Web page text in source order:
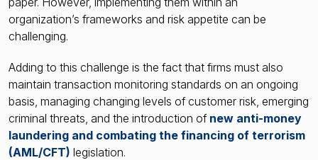
organization’s frameworks and risk appetite can be
challenging.
Adding to this challenge is the fact that firms must also
maintain transaction monitoring standards on an ongoing
basis, managing changing levels of customer risk, emerging
criminal threats, and the introduction of new anti-money
laundering and combating the financing of terrorism
(AML/CFT) legislation.